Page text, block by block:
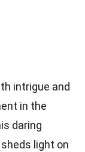
intrigue and
in the
daring
light on